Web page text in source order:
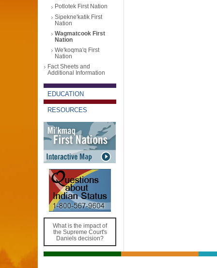
Potlotek First Nation
Sipekne'katik First
Nation
Wagmatcook First
Nation
We'koqma'q First
Nation
Fact Sheets and
Additional Information
EDUCATION
RESOURCES
What is the impact of
the Supreme Court's
Daniels decision?